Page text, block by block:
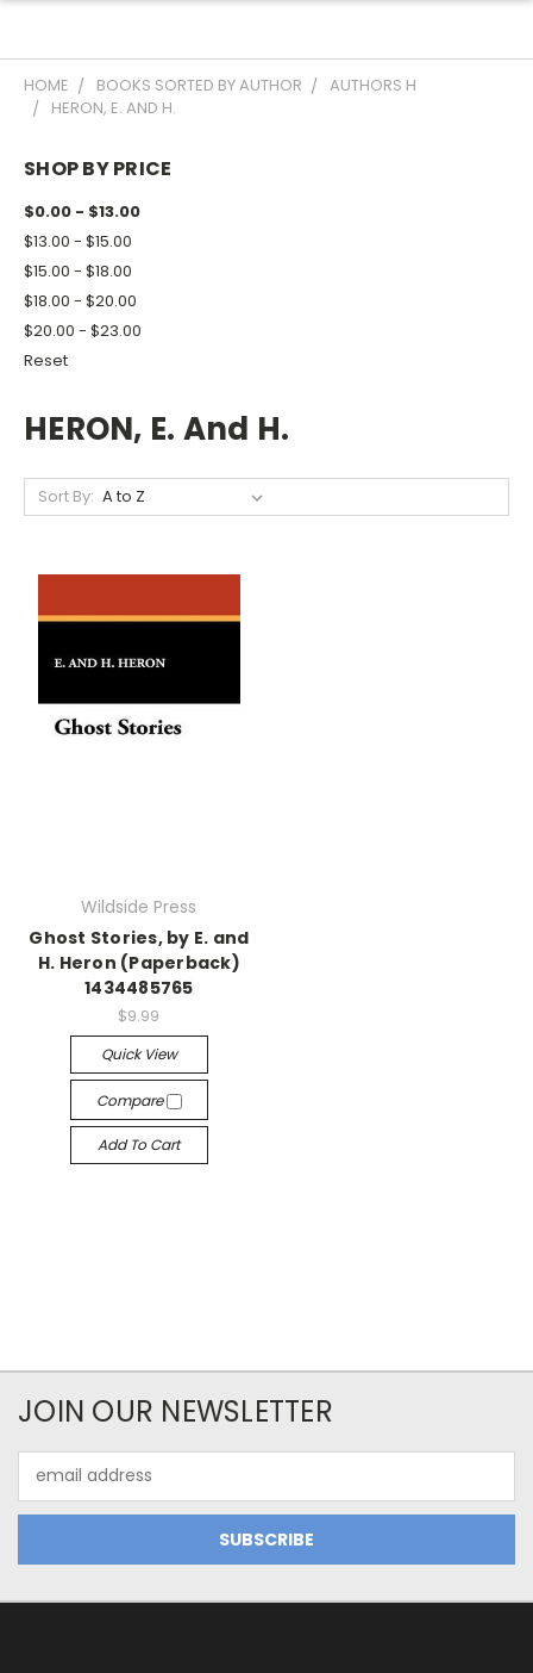
HOME BOOKS SORTED BY AUTHOR
AUTHORS H
HERON, E. AND H.
SHOP BY PRICE
$0.00 - $13.00
$13.00 - $15.00
$15.00 - $18.00
$18.00 - $20.00
$20.00 - $23.00
Reset
HERON, E. And H.
Sort By:
Wildside Press
Ghost Stories, by E. and
H. Heron (Paperback)
1434485765
$9.99
Quick View
Compare
Add To Cart
JOIN OUR NEWSLETTER
Address